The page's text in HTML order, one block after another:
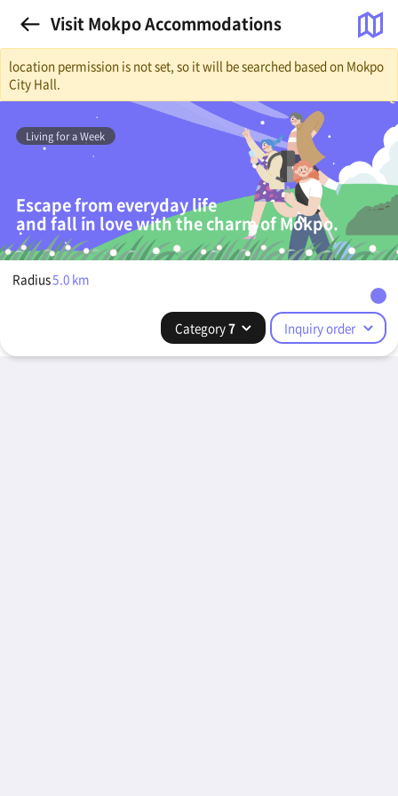
Visit Mokpo Accommodations
location permission is not set, so it will be searched based on Mokpo
City Hall.
Living for a Week
Escape from everyday life
and fall in love with the charm of Mokpo.
Radius5.0 km
Category7 Inquiry order